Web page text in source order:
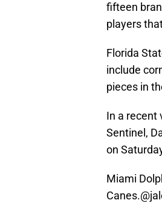
fifteen
players
Florida
include
pieces in
In a recent
Sentinel,
on
Miami
Canes.